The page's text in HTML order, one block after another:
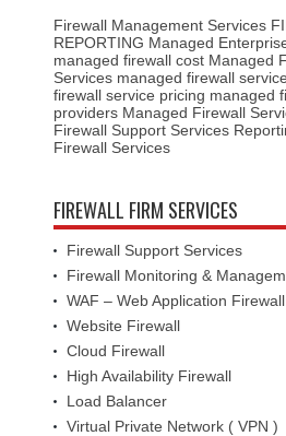
Firewall Management Services
REPORTING Managed
managed firewall cost Managed
Services managed firewall
firewall service pricing managed
providers Managed Firewall
Firewall Support Services
Firewall Services
FIREWALL FIRM SERVICES
Firewall Support Services
Firewall Monitoring &
WAF – Web Application Firewall
Website Firewall
Cloud Firewall
High Availability Firewall
Load Balancer
Virtual Private Network ( VPN )